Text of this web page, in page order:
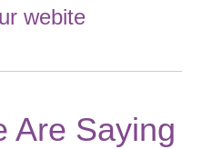
webite
Are Saying